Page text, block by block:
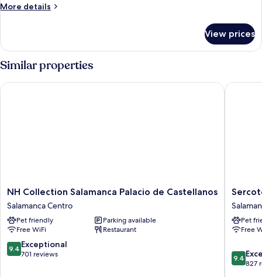
More details
More
ONE
BED
View prices
Similar properties
NH
Collection
Salamanca
Palacio
de
Castellanos
Salamanca
NH Collection Salamanca Palacio de Castellanos
Salamanca Centro
Pet friendly
Parking available
Free WiFi
Restaurant
9.4
out
9.4 Exceptional
701 reviews
NH Collection Salamanca Palacio de Castellanos
Sercotel
Puerta
de
la
Catedral
Centro
Pet
Free
9.4
out
9.4
827